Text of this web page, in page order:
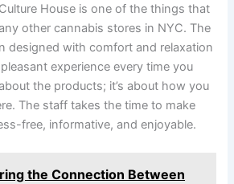
House is one of the things that
other cannabis stores in NYC. The
designed with comfort and relaxation
experience every time you
the products; it’s about how you
The staff takes the time to make
free, informative, and enjoyable.
the Connection Between